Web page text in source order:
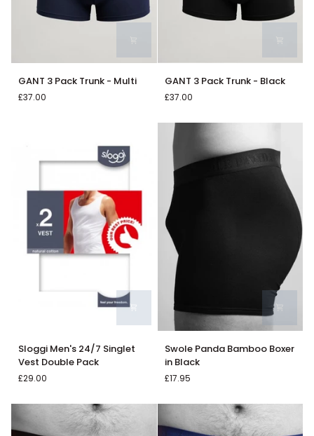
GANT
3
Pack
GANT 3 Pack Trunk - Multi
£37.00
GANT
3
Pack
Black
GANT 3 Pack Trunk - Black
£37.00
Men's
24/7
Singlet
Pack
Sloggi Men's 24/7 Singlet
Vest Double Pack
£29.00
Panda
Bamboo
Boxer
Swole Panda Bamboo Boxer
in Black
£17.95